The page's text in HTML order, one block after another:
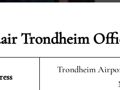
Trondheim
Trondheim